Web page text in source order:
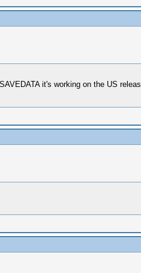
it's working on the US